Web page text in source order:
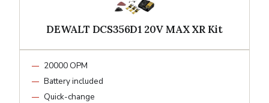
DEWALT DCS356D1 20V MAX XR Kit
20000 OPM
Battery included
Quick-change